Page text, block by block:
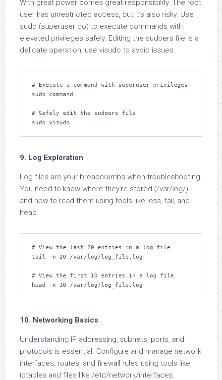
With great power comes great responsibility. The root
user has unrestricted access, but it’s also risky. Use
sudo (superuser do) to execute commands with
elevated privileges safely. Editing the sudoers file is a
delicate operation; use visudo to avoid issues.
# Execute a command with superuser privileges
sudo command
# Safely edit the sudoers file
sudo visudo
9. Log Exploration
Log files are your breadcrumbs when troubleshooting.
You need to know where they’re stored (/var/log/)
and how to read them using tools like less, tail, and
head.
# View the last 20 entries in a log file
tail -n 20 /var/log/log_file.log
# View the first 10 entries in a log file
head -n 10 /var/log/log_file.log
10. Networking Basics
Understanding IP addressing, subnets, ports, and
protocols is essential. Configure and manage network
interfaces, routes, and firewall rules using tools like
iptables and files like /etc/network/interfaces.